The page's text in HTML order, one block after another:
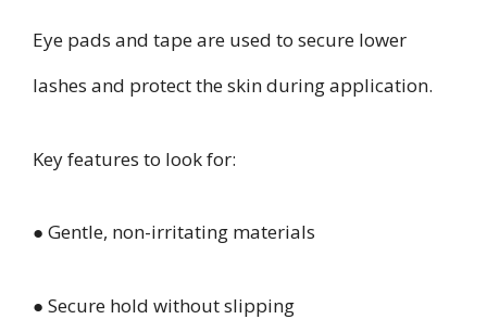
Eye pads and tape are used to secure lower
lashes and protect the skin during application.
Key features to look for:
● Gentle, non-irritating materials
● Secure hold without slipping